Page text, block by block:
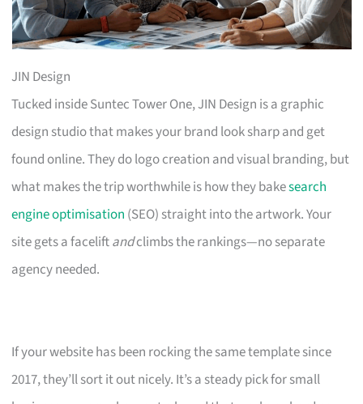
JIN Design
Tucked inside Suntec Tower One, JIN Design is a graphic
design studio that makes your brand look sharp and get
found online. They do logo creation and visual branding, but
what makes the trip worthwhile is how they bakesearch
engine optimisation (SEO) straight into the artwork. Your
site gets a faceliftandclimbs the rankings—no separate
agency needed.
If your website has been rocking the same template since
2017, they’ll sort it out nicely. It’s a steady pick for small